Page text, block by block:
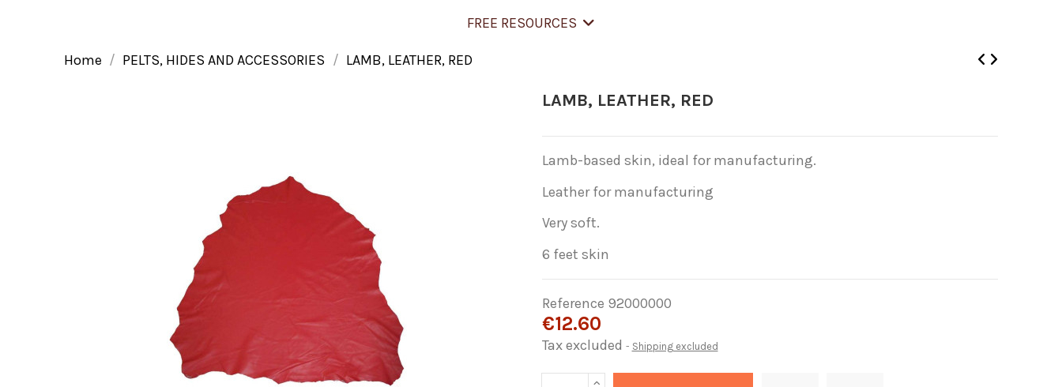
FREE RESOURCES
Home PELTS, HIDES AND ACCESSORIES LAMB, LEATHER, RED
LAMB, LEATHER, RED
Lamb-based skin, ideal for manufacturing.
Leather for manufacturing
Very soft.
6 feet skin
Reference 92000000
€12.60
Tax excluded Shipping excluded